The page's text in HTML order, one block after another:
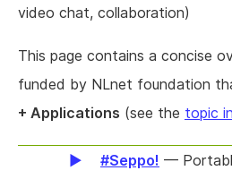
News &
Resources
Support
About us
video chat, collaboration)
This page contains a concise
funded by NLnet foundation
+ Applications (see the topic
#Seppo! —